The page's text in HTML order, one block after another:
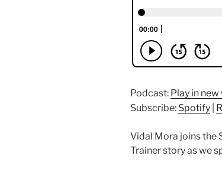
Podcast: Play in
Subscribe: Spotify
Vidal Mora joins the
Trainer story as we